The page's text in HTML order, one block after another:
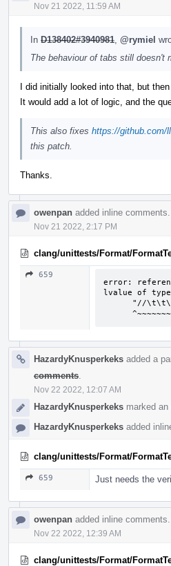
Nov 21 2022, 11:59 AM
In D138402#3940981 @rymiel
The behaviour of tabs still
I did initially looked into that, but
It would add a lot of logic, and the
This also fixes https://github.com/
this patch.
Thanks.
owenpan added inline comments.
Nov 21 2022, 2:17 PM
clang/unittests/Format/
659
error:
lvalue of
HazardyKnusperkeks added a
comments
Nov 22 2022, 12:07 AM
HazardyKnusperkeks marked an
HazardyKnusperkeks added
clang/unittests/Format/
659 Just needs the
owenpan added inline comments.
Nov 22 2022, 12:39 AM
clang/unittests/Format/